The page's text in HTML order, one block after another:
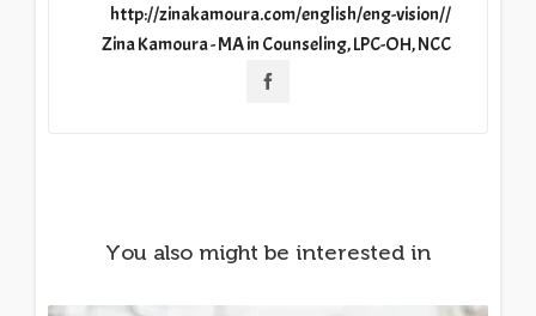
http://zinakamoura.com/english/eng-vision//
Zina Kamoura - MA in Counseling, LPC-OH, NCC
You also might be interested in